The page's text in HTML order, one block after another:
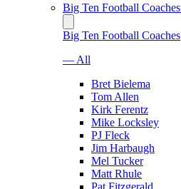
Big Ten Football Coaches
Big Ten Football Coaches
— All
Bret Bielema
Tom Allen
Kirk Ferentz
Mike Locksley
PJ Fleck
Jim Harbaugh
Mel Tucker
Matt Rhule
Pat Fitzgerald